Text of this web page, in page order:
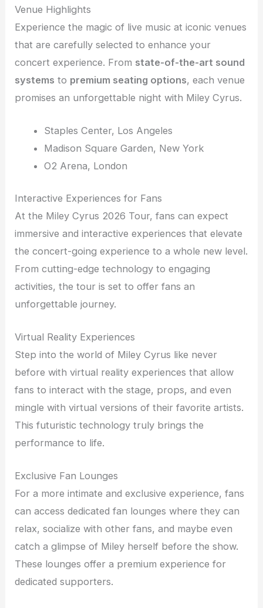
Venue Highlights
Experience the magic of live music at iconic venues
that are carefully selected to enhance your
concert experience. From state-of-the-art sound
systems to premium seating options, each venue
promises an unforgettable night with Miley Cyrus.
Staples Center, Los Angeles
Madison Square Garden, New York
O2 Arena, London
Interactive Experiences for Fans
At the Miley Cyrus 2026 Tour, fans can expect
immersive and interactive experiences that elevate
the concert-going experience to a whole new level.
From cutting-edge technology to engaging
activities, the tour is set to offer fans an
unforgettable journey.
Virtual Reality Experiences
Step into the world of Miley Cyrus like never
before with virtual reality experiences that allow
fans to interact with the stage, props, and even
mingle with virtual versions of their favorite artists.
This futuristic technology truly brings the
performance to life.
Exclusive Fan Lounges
For a more intimate and exclusive experience, fans
can access dedicated fan lounges where they can
relax, socialize with other fans, and maybe even
catch a glimpse of Miley herself before the show.
These lounges offer a premium experience for
dedicated supporters.